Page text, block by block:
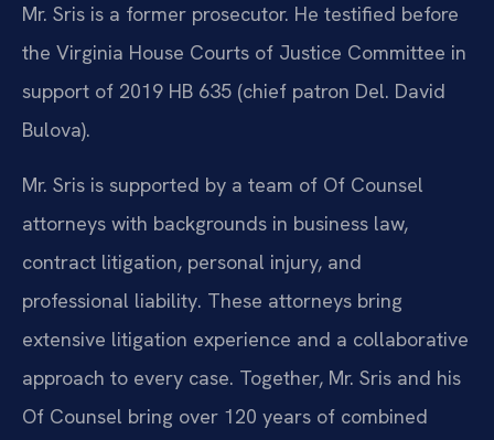
Mr. Sris is a former prosecutor. He testified before
the Virginia House Courts of Justice Committee in
support of 2019 HB 635 (chief patron Del. David
Bulova).
Mr. Sris is supported by a team of Of Counsel
attorneys with backgrounds in business law,
contract litigation, personal injury, and
professional liability. These attorneys bring
extensive litigation experience and a collaborative
approach to every case. Together, Mr. Sris and his
Of Counsel bring over 120 years of combined